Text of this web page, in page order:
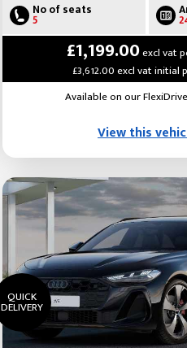
No of seats
5
£1,199.00excl vat
£3,612.00 excl vat initial
Available on our
View this
QUICK
DELIVERY